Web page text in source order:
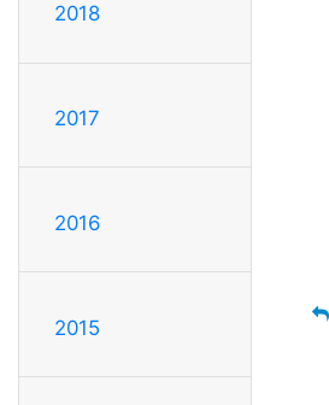
2018
2017
2016
2015